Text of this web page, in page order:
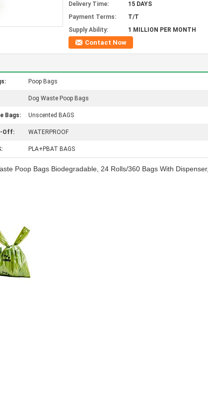
Delivery Time:
15 DAYS
Payment Terms:
T/T
Supply Ability:
1 MILLION PER MONTH
Contact Now
Poop Bags
Dog Waste Poop Bags
Bags: Unscented BAGS
Off: WATERPROOF
PLA+PBAT BAGS
Poop Bags Biodegradable, 24 Rolls/360 Bags With Dispenser,